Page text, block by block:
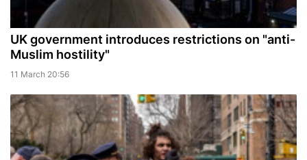
UK government introduces restrictions on "anti-
Muslim hostility"
11 March 20:56